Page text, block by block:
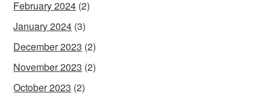
February 2024 (2)
January 2024 (3)
December 2023 (2)
November 2023 (2)
October 2023 (2)